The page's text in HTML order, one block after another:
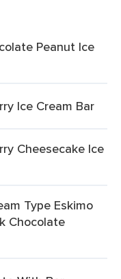
Peanut Ice
Ice Cream Bar
Cheesecake Ice
Type Eskimo
Chocolate